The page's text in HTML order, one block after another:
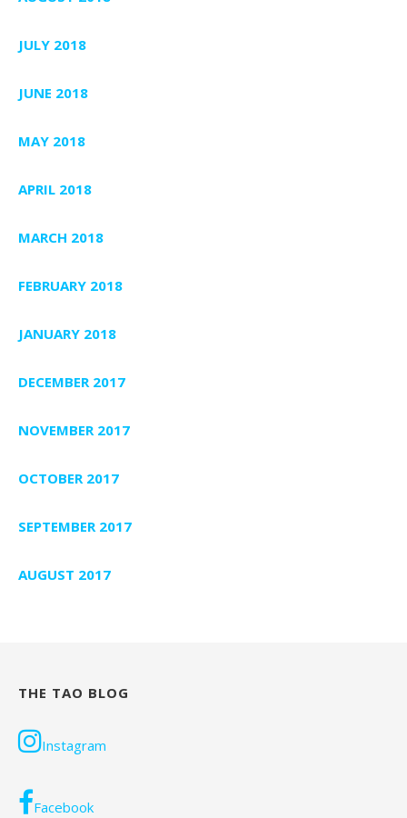
JULY 2018
JUNE 2018
MAY 2018
APRIL 2018
MARCH 2018
FEBRUARY 2018
JANUARY 2018
DECEMBER 2017
NOVEMBER 2017
OCTOBER 2017
SEPTEMBER 2017
AUGUST 2017
THE TAO BLOG
Instagram
Facebook